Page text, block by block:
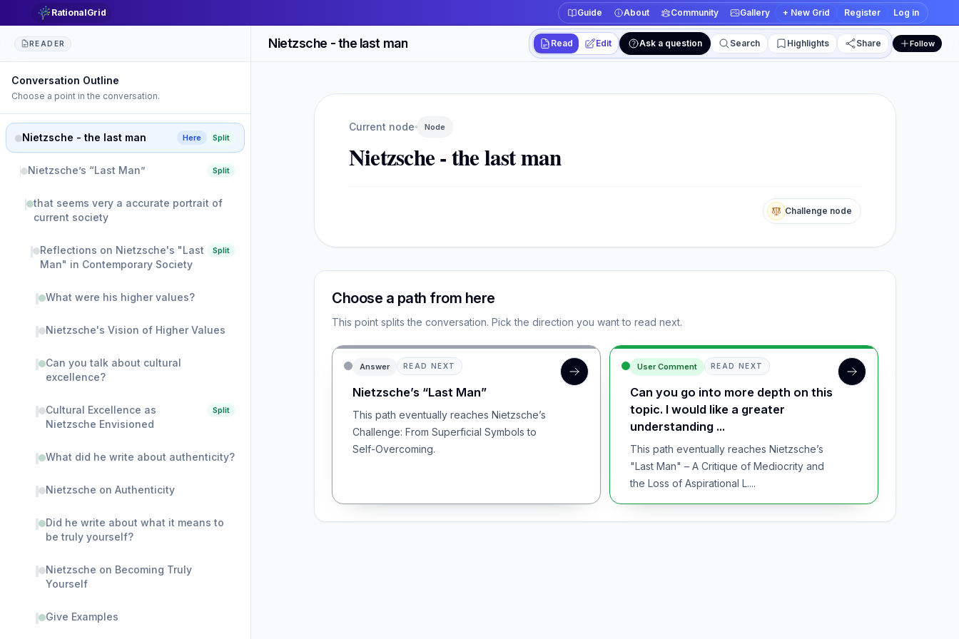
RationalGrid Guide About Community Gallery + New Grid Register Log in
READER Nietzsche - the last man
Workspace actions
Switch between read and edit views
Current view
Read
Read Edit Ask a question Search Highlights Share Follow
Conversation Outline
Choose a point in the conversation.
Nietzsche - the last man Here Split
Nietzsche’s “Last Man” Split
that seems very a accurate portrait of
current society
Reflections on Nietzsche's "Last
Man" in Contemporary Society
Split
What were his higher values?
Nietzsche's Vision of Higher Values
Can you talk about cultural
excellence?
Cultural Excellence as
Nietzsche Envisioned
Split
What did he write about authenticity?
Nietzsche on Authenticity
Did he write about what it means to
be truly yourself?
Nietzsche on Becoming Truly
Yourself
Give Examples
Current node Node
Nietzsche - the last man
Challenge node
Choose a path from here
This point splits the conversation. Pick the direction you want to read next.
Answer READ NEXT
Nietzsche’s “Last Man”
This path eventually reaches Nietzsche’s
Challenge: From Superficial Symbols to
Self-Overcoming.
User Comment READ NEXT
Can you go into more depth on this
topic. I would like a greater
understanding ...
This path eventually reaches Nietzsche’s
"Last Man" – A Critique of Mediocrity and
the Loss of Aspirational L....